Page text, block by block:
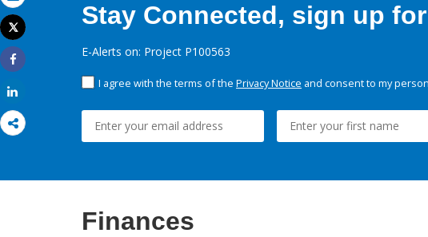
Email
Print
Tweet
Share
Stay Connected, sign up
E-Alerts on: Project P100563
I agree with the terms of the Privacy Notice and consent to my
Finances